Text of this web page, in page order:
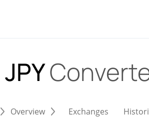
Overview Exchanges